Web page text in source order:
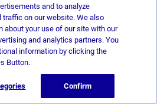
and to analyze
traffic on our website. We also
about your use of our site with our
and analytics partners. You
information by clicking the
Button.
Confirm